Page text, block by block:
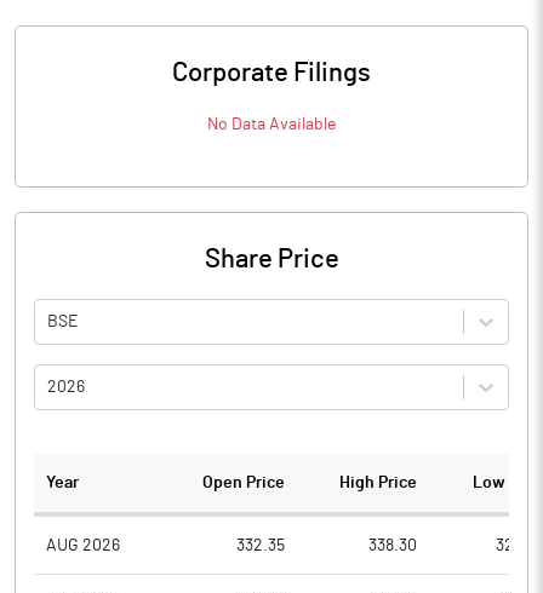
Corporate Filings
No Data Available
Share Price
BSE
2026
Year Open Price High Price Low
AUG 2026 332.35 338.30